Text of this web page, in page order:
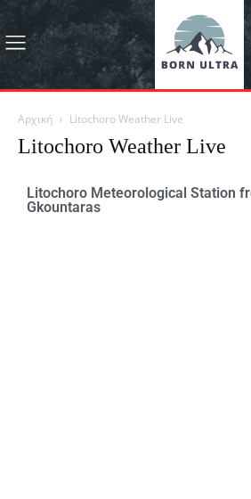
Αρχική Litochoro Weather Live
Litochoro Weather Live
Litochoro Meteorological Station
Gkountaras